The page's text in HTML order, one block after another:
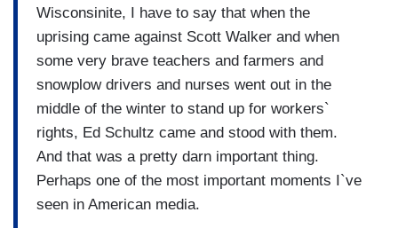
Wisconsinite, I have to say that when the
uprising came against Scott Walker and when
some very brave teachers and farmers and
snowplow drivers and nurses went out in the
middle of the winter to stand up for workers`
rights, Ed Schultz came and stood with them.
And that was a pretty darn important thing.
Perhaps one of the most important moments I`ve
seen in American media.